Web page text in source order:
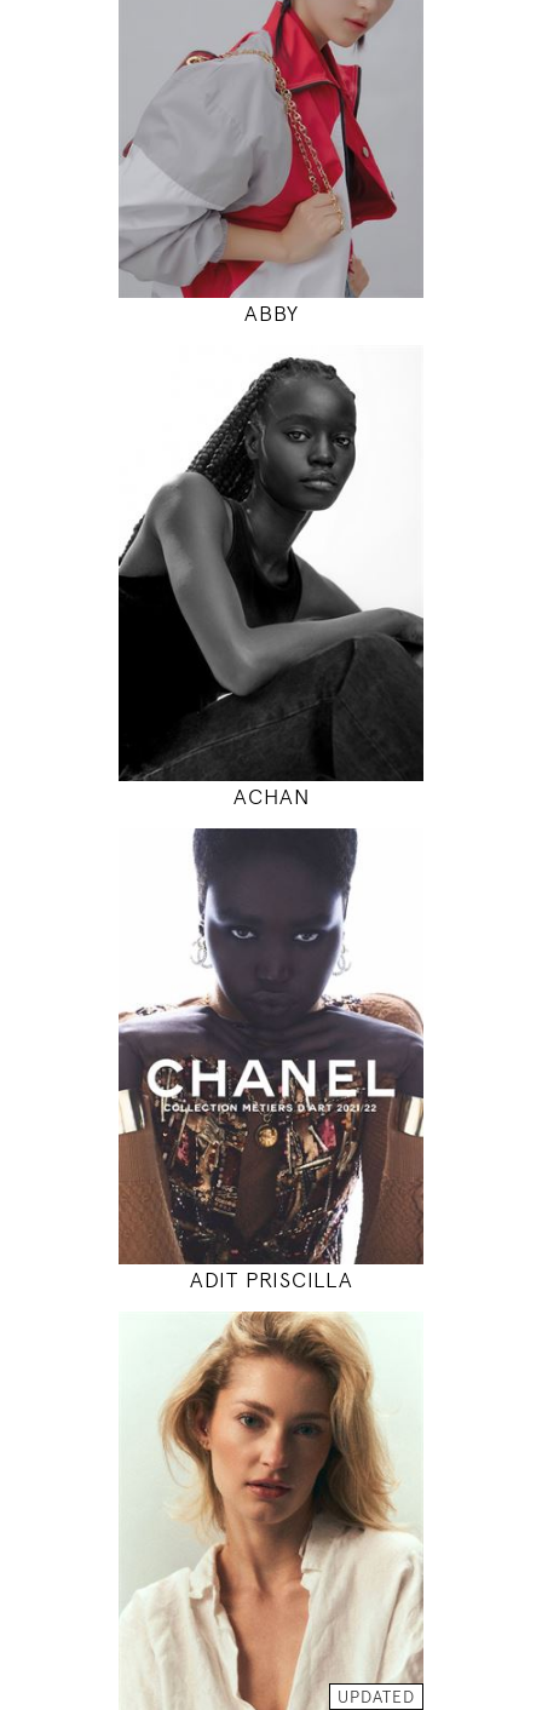
5' 9.5"
31" / 24" / 35"
INSTAGRAM
MODEL DETAILS
ABBY
177
78 / 58 / 86
5' 9.5"
30" / 23" / 34"
INSTAGRAM
MODEL DETAILS
ACHAN
180
79 / 61 / 87
31" / 24" / 34"
INSTAGRAM
MODEL DETAILS
ADIT PRISCILLA
UPDATED
175
86 / 64 / 97
5' 9"
34" / 25" / 38"
INSTAGRAM
MODEL DETAILS